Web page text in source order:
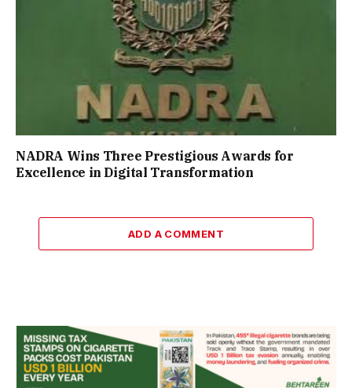
NADRA Wins Three Prestigious Awards for
Excellence in Digital Transformation
ADD A COMMENT